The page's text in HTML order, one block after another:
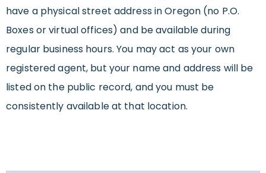
have a physical street address in Oregon (no P.O.
Boxes or virtual offices) and be available during
regular business hours. You may act as your own
registered agent, but your name and address will be
listed on the public record, and you must be
consistently available at that location.